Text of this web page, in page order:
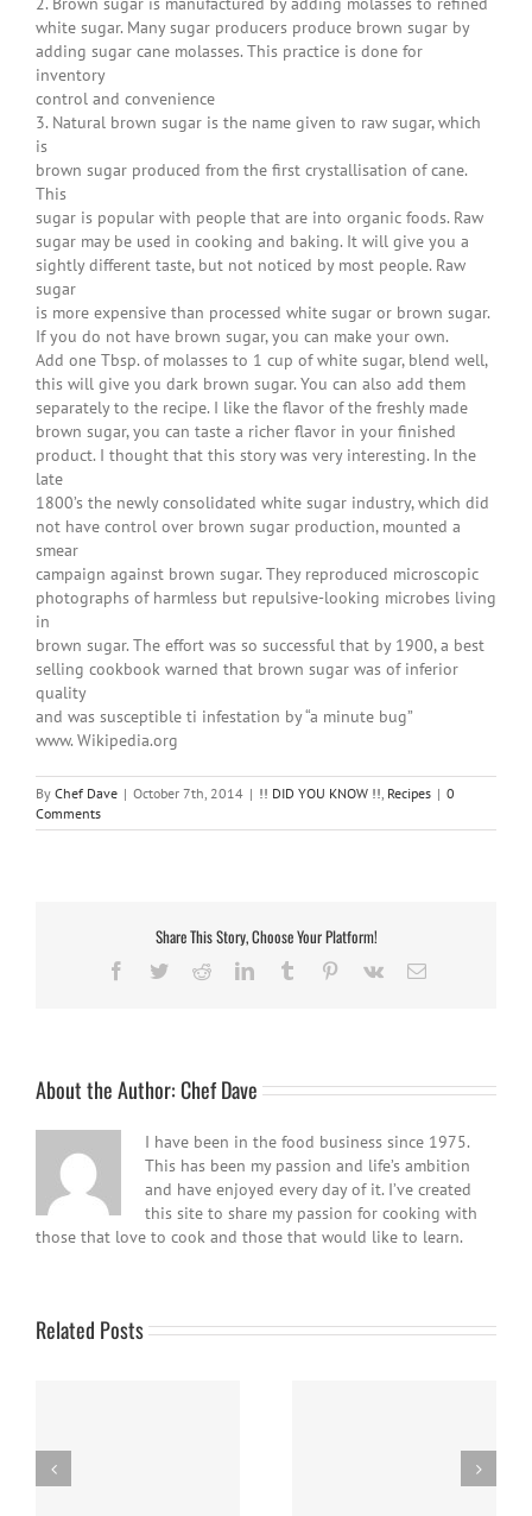
white sugar. Many sugar producers produce brown sugar by
adding sugar cane molasses. This practice is done for
inventory
control and convenience
3. Natural brown sugar is the name given to raw sugar, which
is
brown sugar produced from the first crystallisation of cane.
This
sugar is popular with people that are into organic foods. Raw
sugar may be used in cooking and baking. It will give you a
sightly different taste, but not noticed by most people. Raw
sugar
is more expensive than processed white sugar or brown sugar.
If you do not have brown sugar, you can make your own.
Add one Tbsp. of molasses to 1 cup of white sugar, blend well,
this will give you dark brown sugar. You can also add them
separately to the recipe. I like the flavor of the freshly made
brown sugar, you can taste a richer flavor in your finished
product. I thought that this story was very interesting. In the
late
1800’s the newly consolidated white sugar industry, which did
not have control over brown sugar production, mounted a
smear
campaign against brown sugar. They reproduced microscopic
photographs of harmless but repulsive-looking microbes living
in
brown sugar. The effort was so successful that by 1900, a best
selling cookbook warned that brown sugar was of inferior
quality
and was susceptible ti infestation by “a minute bug”
www. Wikipedia.org
By Chef Dave | October 7th, 2014 | !! DID YOU KNOW !!, Recipes | 0
Comments
Share This Story, Choose Your Platform!
Facebook
TwitterRedditLinkedInTumblr Pinterest
Vk Email
About the Author:Chef Dave
I have been in the food business since 1975.
This has been my passion and life’s ambition
and have enjoyed every day of it. I’ve created
this site to share my passion for cooking with
those that love to cook and those that would like to learn.
Related Posts
Easy Homemade Blueberry
Sauce